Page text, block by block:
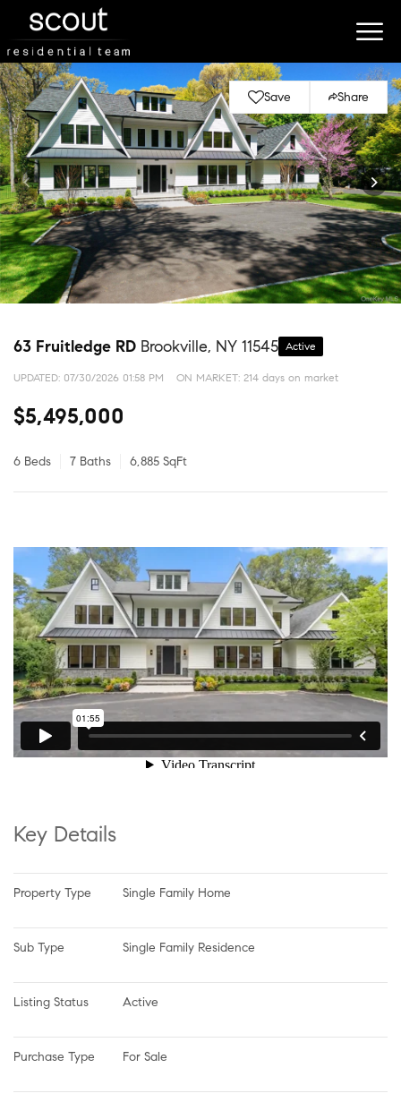
Save Share
63 Fruitledge RD Brookville, NY 11545 Active
UPDATED: 07/30/2026 01:58 PM ON MARKET: 214 days on market
$5,495,000
6 Beds 7 Baths 6,885 SqFt
Key Details
Property Type Single Family Home
Sub Type Single Family Residence
Listing Status Active
Purchase Type For Sale